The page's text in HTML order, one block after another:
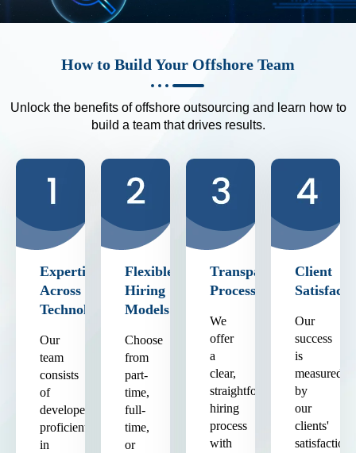
How to Build Your Offshore Team
Unlock the benefits of offshore outsourcing and learn how to
build a team that drives results.
Expertise
Across
Technologies
Our
team
consists
of
developers
proficient
in
Flexible
Hiring
Models
Choose
from
part-
time,
full-
time,
or
Transparent
Process
We
offer
a
clear,
straightforward
hiring
process
with
Client
Our
success
is
measured
by
our
clients'
satisfaction.